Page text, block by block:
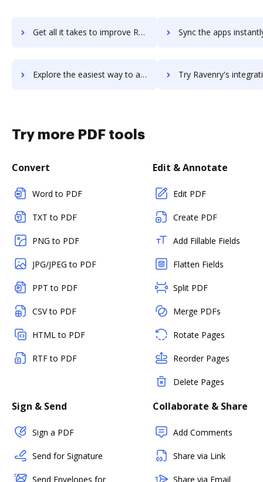
Get all it takes to improve RavenDB workflows through DocHub integration Sync the apps instantly and import documents from RavenDB
Explore the easiest way to archive documents to RavenDB using DocHub integration Try Ravenry's integration with DocHub to save
Try more PDF tools
Convert
Word to PDF
TXT to PDF
PNG to PDF
JPG/JPEG to PDF
PPT to PDF
CSV to PDF
HTML to PDF
RTF to PDF
Edit & Annotate
Edit PDF
Create PDF
Add Fillable Fields
Flatten Fields
Split PDF
Merge PDFs
Rotate Pages
Reorder Pages
Delete Pages
Sign & Send
Sign a PDF
Send for Signature
Send Envelopes for
Collaborate & Share
Add Comments
Share via Link
Share via Email